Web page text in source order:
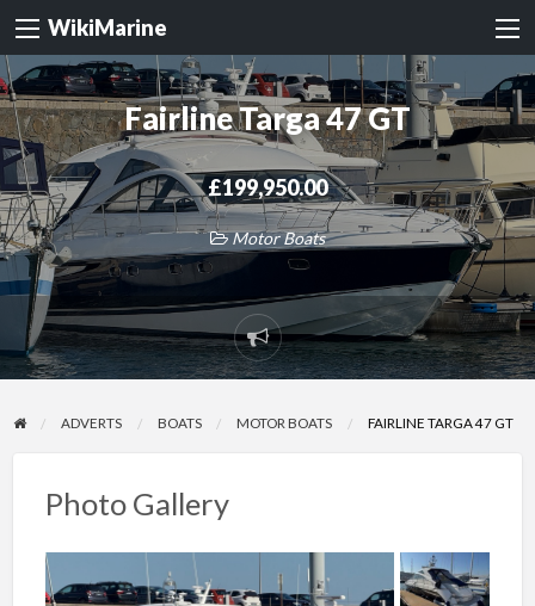
WikiMarine
Fairline Targa 47 GT
£199,950.00
Motor Boats
Report
problem
ADVERTS BOATS MOTOR BOATS FAIRLINE TARGA 47 GT
Photo Gallery